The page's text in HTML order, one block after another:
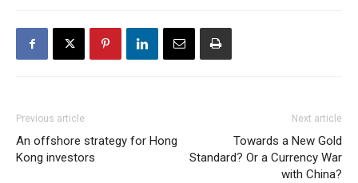
Previous article
An offshore strategy for Hong
Kong investors
Next article
Towards a New Gold
Standard? Or a Currency War
with China?